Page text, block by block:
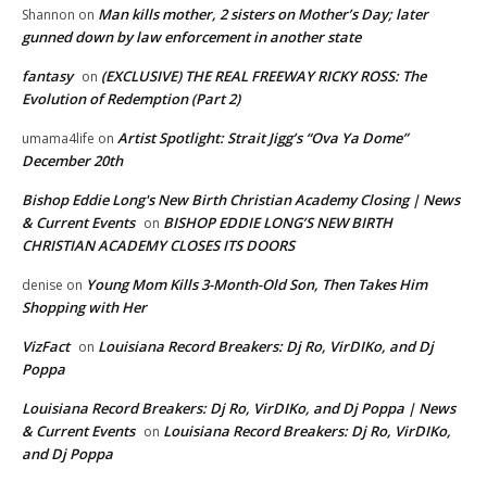
Shannon on Man kills mother, 2 sisters on Mother’s Day; later
gunned down by law enforcement in another state
fantasy on (EXCLUSIVE) THE REAL FREEWAY RICKY ROSS: The
Evolution of Redemption (Part 2)
umama4life on Artist Spotlight: Strait Jigg’s “Ova Ya Dome”
December 20th
Bishop Eddie Long's New Birth Christian Academy Closing | News
& Current Events on BISHOP EDDIE LONG’S NEW BIRTH
CHRISTIAN ACADEMY CLOSES ITS DOORS
denise on Young Mom Kills 3-Month-Old Son, Then Takes Him
Shopping with Her
VizFact on Louisiana Record Breakers: Dj Ro, VirDIKo, and Dj
Poppa
Louisiana Record Breakers: Dj Ro, VirDIKo, and Dj Poppa | News
& Current Events on Louisiana Record Breakers: Dj Ro, VirDIKo,
and Dj Poppa